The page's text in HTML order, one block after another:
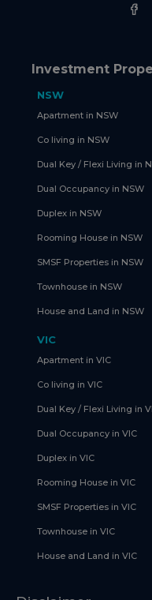
Investment
NSW
Apartment in NSW
Co living in NSW
Dual Key / Flexi Living in
Dual Occupancy in NSW
Duplex in NSW
Rooming House in NSW
SMSF Properties in NSW
Townhouse in NSW
House and Land in NSW
VIC
Apartment in VIC
Co living in VIC
Dual Key / Flexi Living in
Dual Occupancy in VIC
Duplex in VIC
Rooming House in VIC
SMSF Properties in VIC
Townhouse in VIC
House and Land in VIC